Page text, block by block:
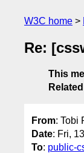
W3C home
Re:
This
From: Tobi
Date: Fri,
To: public-